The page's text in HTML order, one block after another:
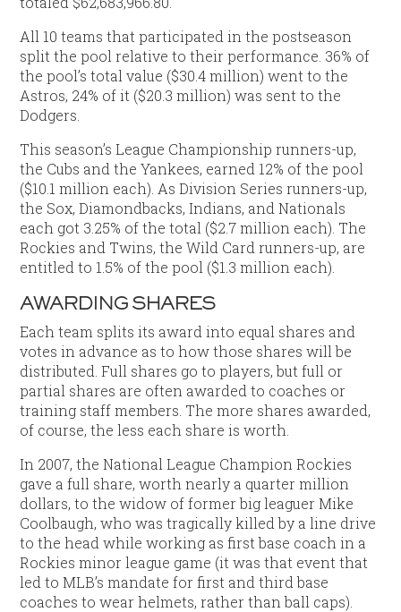
All 10 teams that participated in the postseason
split the pool relative to their performance. 36% of
the pool’s total value ($30.4 million) went to the
Astros, 24% of it ($20.3 million) was sent to the
Dodgers.
This season’s League Championship runners-up,
the Cubs and the Yankees, earned 12% of the pool
($10.1 million each). As Division Series runners-up,
the Sox, Diamondbacks, Indians, and Nationals
each got 3.25% of the total ($2.7 million each). The
Rockies and Twins, the Wild Card runners-up, are
entitled to 1.5% of the pool ($1.3 million each).
AWARDING SHARES
Each team splits its award into equal shares and
votes in advance as to how those shares will be
distributed. Full shares go to players, but full or
partial shares are often awarded to coaches or
training staff members. The more shares awarded,
of course, the less each share is worth.
In 2007, the National League Champion Rockies
gave a full share, worth nearly a quarter million
dollars, to the widow of former big leaguer Mike
Coolbaugh, who was tragically killed by a line drive
to the head while working as first base coach in a
Rockies minor league game (it was that event that
led to MLB’s mandate for first and third base
coaches to wear helmets, rather than ball caps).